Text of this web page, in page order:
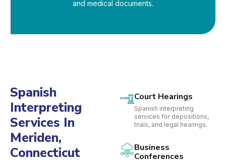
and medical documents.
Spanish
Interpreting
Services In
Meriden,
Connecticut
Court Hearings
Spanish interpreting
services for depositions,
trials, and legal hearings.
Business
Conferences